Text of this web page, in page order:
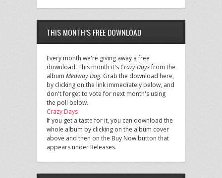
THIS MONTH’S FREE DOWNLOAD
Every month we're giving away a free
download. This month it's Crazy Daysfrom the
album Medway Dog. Grab the download here,
by clicking on the link immediately below, and
don't forget to vote for next month's using
the poll below.
Crazy Days
If you get a taste for it, you can download the
whole album by clicking on the album cover
above and then on the Buy Now button that
appears under Releases.